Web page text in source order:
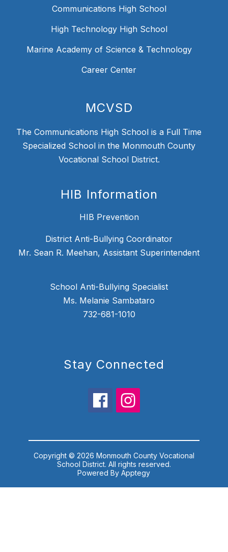
Communications High School
High Technology High School
Marine Academy of Science & Technology
Career Center
MCVSD
The Communications High School is a Full Time
Specialized School in the Monmouth County
Vocational School District.
HIB Information
HIB Prevention
District Anti-Bullying Coordinator
Mr. Sean R. Meehan, Assistant Superintendent
School Anti-Bullying Specialist
Ms. Melanie Sambataro
732-681-1010
Stay Connected
Copyright © 2026 Monmouth County Vocational
School District. All rights reserved.
Powered ByApptegy
us